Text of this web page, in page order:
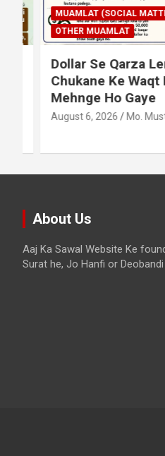
MUAMLAT (SOCIAL MATTERS)
OTHER MUAMLAT
Dollar Se Qarza
Chukane Ke Waqt
Mehnge Ho Gaye
August 6, 2026 Mo.
About Us
Aaj Ka Sawal Website Ke
Surat he, Jo Hanfi or Deobandi